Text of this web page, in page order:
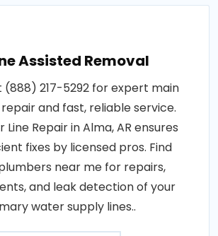
Assisted Removal
(888) 217-5292 for expert main
and fast, reliable service.
Line Repair in Alma, AR ensures
fixes by licensed pros. Find
near me for repairs,
and leak detection of your
water supply lines..